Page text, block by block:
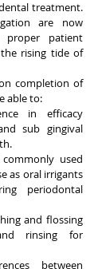
treatment.
are now
patient
rising tide of
completion of
able to:
in efficacy
sub gingival
used
as oral irrigants
periodontal
and flossing
rinsing for
between